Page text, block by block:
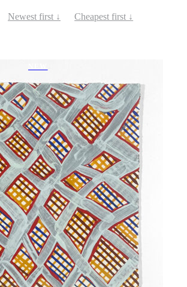
Newest first ↓ Cheapest first ↓